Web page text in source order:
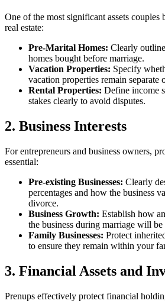
One of the most significant assets couples
real estate:
Pre-Marital Homes: Clearly
homes bought before marriage.
Vacation Properties: Specify
vacation properties remain separate
Rental Properties: Define income
stakes clearly to avoid disputes.
2. Business Interests
For entrepreneurs and business owners,
essential:
Pre-existing Businesses: Clearly
percentages and how the business
divorce.
Business Growth: Establish how
the business during marriage will be
Family Businesses: Protect
to ensure they remain within your
3. Financial Assets and
Prenups effectively protect financial